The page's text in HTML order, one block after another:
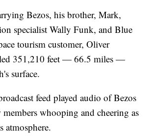
Bezos, his brother, Mark,
specialist Wally Funk, and Blue
tourism customer, Oliver
351,210 feet — 66.5 miles —
surface.
feed played audio of Bezos
members whooping and cheering as
atmosphere.